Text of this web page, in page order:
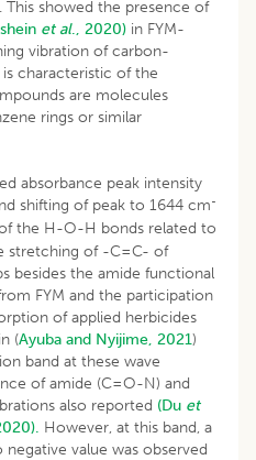
showed the presence of
et al., 2020) in FYM-
vibration of carbon-
characteristic of the
are molecules
rings or similar
absorbance peak intensity
shifting of peak to 1644 cm-
the H-O-H bonds related to
stretching of -C=C- of
besides the amide functional
FYM and the participation
of applied herbicides
(Ayuba and Nyijime, 2021)
band at these wave
of amide (C=O-N) and
also reported (Du et
However, at this band, a
value was observed